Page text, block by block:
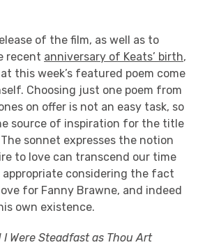
of the film, as well as to
recent anniversary of Keats’ birth,
this week’s featured poem come
Choosing just one poem from
on offer is not an easy task, so
source of inspiration for the title
sonnet expresses the notion
to love can transcend our time
appropriate considering the fact
for Fanny Brawne, and indeed
own existence.
Were Steadfast as Thou Art